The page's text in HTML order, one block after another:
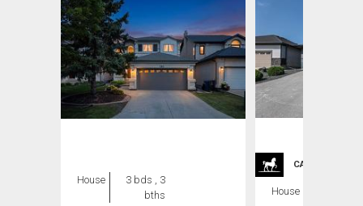
House
3 bds , 3
bths
CARRIAGE
House